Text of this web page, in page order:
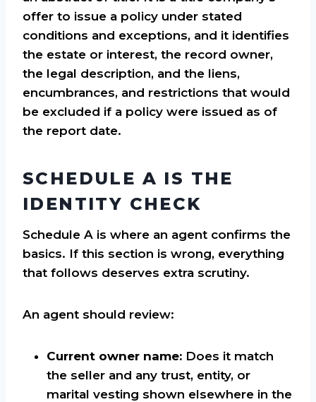
offer to issue a policy under stated
conditions and exceptions, and it identifies
the estate or interest, the record owner,
the legal description, and the liens,
encumbrances, and restrictions that would
be excluded if a policy were issued as of
the report date.
SCHEDULE A IS THE
IDENTITY CHECK
Schedule A is where an agent confirms the
basics. If this section is wrong, everything
that follows deserves extra scrutiny.
An agent should review:
Current owner name: Does it match
the seller and any trust, entity, or
marital vesting shown elsewhere in the